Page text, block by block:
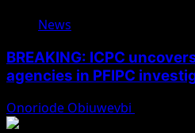
News
BREAKING: ICPC
agencies in PFIPC
Onoriode Obiuwevbi